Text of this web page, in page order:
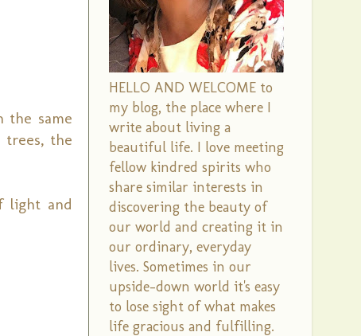
same
trees, the
light and
HELLO AND WELCOME to
my blog, the place where I
write about living a
beautiful life. I love meeting
fellow kindred spirits who
share similar interests in
discovering the beauty of
our world and creating it in
our ordinary, everyday
lives. Sometimes in our
upside-down world it's easy
to lose sight of what makes
life gracious and fulfilling.